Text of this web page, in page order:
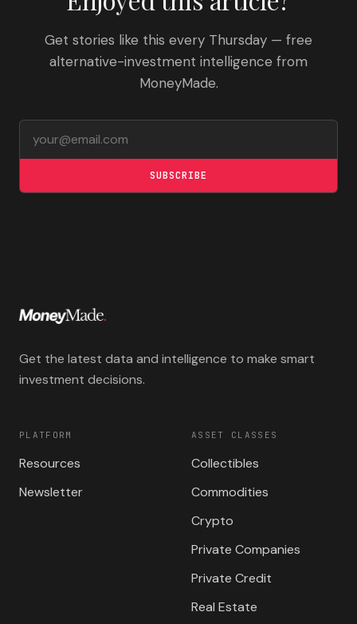
Get stories like this every Thursday — free
alternative-investment intelligence from
MoneyMade.
SUBSCRIBE
Get the latest data and intelligence to make smart
investment decisions.
PLATFORM
Resources
Newsletter
ASSET CLASSES
Collectibles
Commodities
Crypto
Private Companies
Private Credit
Real Estate